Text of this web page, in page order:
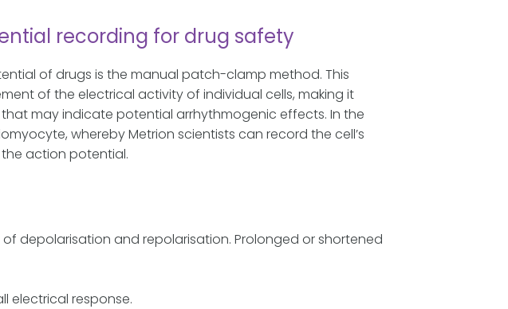
recording for drug safety
of drugs is the manual patch-clamp method. This
of the electrical activity of individual cells, making it
may indicate potential arrhythmogenic effects. In the
whereby Metrion scientists can record the cell’s
action potential.
depolarisation and repolarisation. Prolonged or shortened
electrical response.